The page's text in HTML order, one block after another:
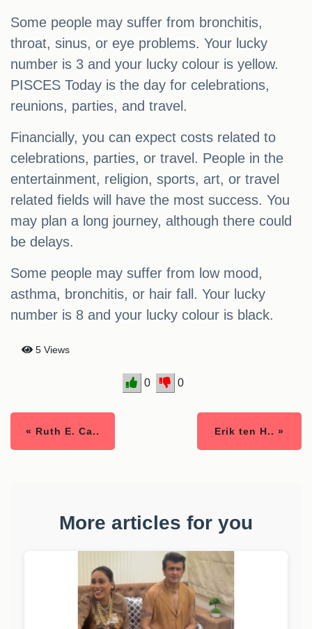
Some people may suffer from bronchitis,
throat, sinus, or eye problems. Your lucky
number is 3 and your lucky colour is yellow.
PISCES Today is the day for celebrations,
reunions, parties, and travel.
Financially, you can expect costs related to
celebrations, parties, or travel. People in the
entertainment, religion, sports, art, or travel
related fields will have the most success. You
may plan a long journey, although there could
be delays.
Some people may suffer from low mood,
asthma, bronchitis, or hair fall. Your lucky
number is 8 and your lucky colour is black.
5 Views
0 0
« Ruth E. Ca.. Erik ten H.. »
More articles for you